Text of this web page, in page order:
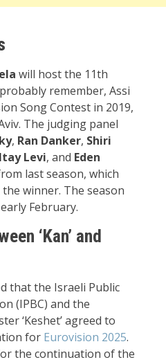
will host the 11th
remember, Assi
Song Contest in 2019,
The judging panel
, Ran Danker, Shiri
Itay Levi, and Eden
last season, which
the winner. The season
February.
‘Kan’ and
that the Israeli Public
(IPBC) and the
‘Keshet’ agreed to
for Eurovision 2025.
the continuation of the